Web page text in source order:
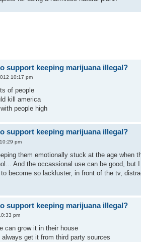
support keeping marijuana illegal?
10:17 pm
of people
kill america
people high
support keeping marijuana illegal?
pm
them emotionally stuck at the age when
And the occassional use can be good,
become so lackluster, in front of the tv,
support keeping marijuana illegal?
pm
can grow it in their house
get it from third party sources